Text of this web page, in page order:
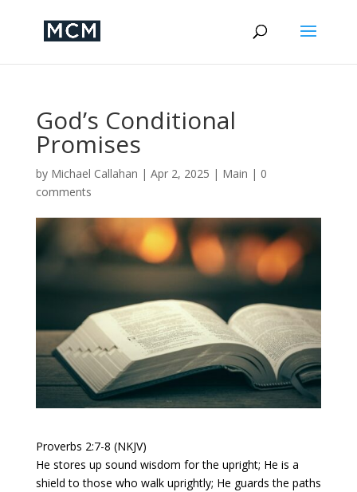
God’s Conditional
Promises
by Michael Callahan | Apr 2, 2025 | Main | 0
comments
Proverbs 2:7-8 (NKJV)
He stores up sound wisdom for the upright; He is a
shield to those who walk uprightly; He guards the paths